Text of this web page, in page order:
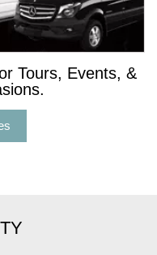
Tours, Events, &